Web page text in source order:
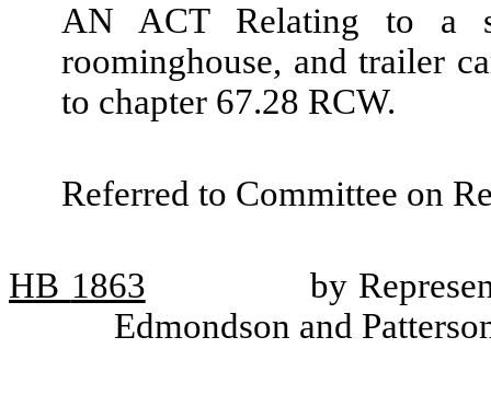
AN ACT Relating to a
roominghouse, and trailer
to chapter 67.28 RCW.
Referred to Committee on
HB 1863
by
Edmondson and